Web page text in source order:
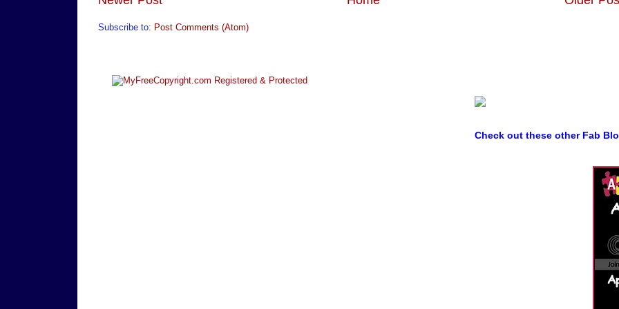
Subscribe to: Post Comments (Atom)
Check out these other Fab